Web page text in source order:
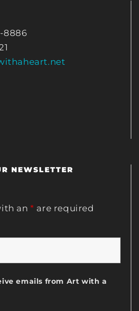
8886
NEWSLETTER
an* are required
emails from Art with a